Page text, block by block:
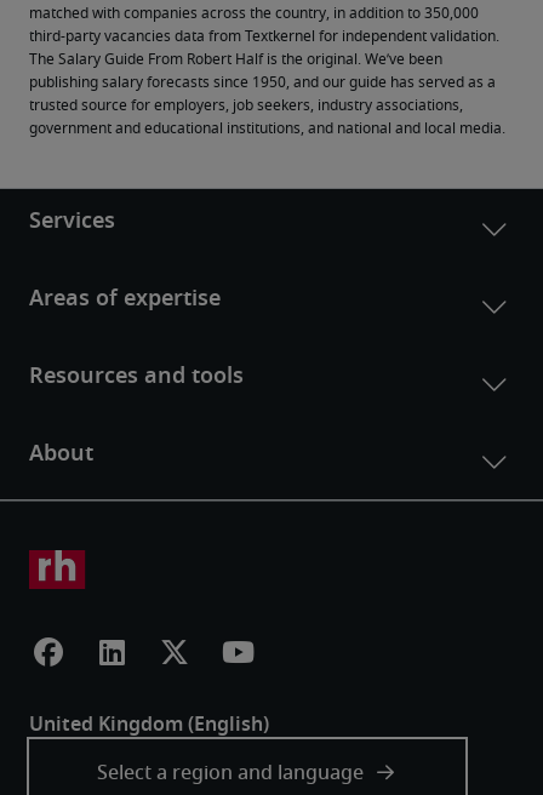
matched with companies across the country, in addition to 350,000
third-party vacancies data from Textkernel for independent validation.
The Salary Guide From Robert Half is the original. We’ve been
publishing salary forecasts since 1950, and our guide has served as a
trusted source for employers, job seekers, industry associations,
government and educational institutions, and national and local media.